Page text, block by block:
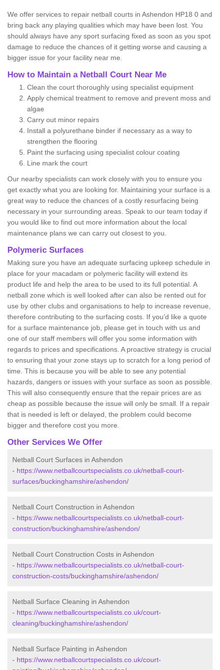
We offer services to repair netball courts in Ashendon HP18 0 and
bring back any playing qualities which may have been lost. You
should always have any sport surfacing fixed as soon as you spot
damage to reduce the chances of it getting worse and causing a
bigger issue for your facility near me.
How to Maintain a Netball Court Near Me
Clean the court thoroughly using specialist equipment
Apply chemical treatment to remove and prevent moss and
algae
Carry out minor repairs
Install a polyurethane binder if necessary as a way to
strengthen the flooring
Paint the surfacing using specialist colour coating
Line mark the court
Our nearby specialists can work closely with you to ensure you
get exactly what you are looking for. Maintaining your surface is a
great way to reduce the chances of a costly resurfacing being
necessary in your surrounding areas. Speak to our team today if
you would like to find out more information about the local
maintenance plans we can carry out closest to you.
Polymeric Surfaces
Making sure you have an adequate surfacing upkeep schedule in
place for your macadam or polymeric facility will extend its
product life and help the area to be used to its full potential. A
netball zone which is well looked after can also be rented out for
use by other clubs and organisations to help to increase revenue,
therefore contributing to the surfacing costs. If you’d like a quote
for a surface maintenance job, please get in touch with us and
one of our staff members will offer you some information with
regards to prices and specifications. A proactive strategy is crucial
to ensuring that your zone stays up to scratch for a long period of
time. This is because you will be able to see any potential
hazards, dangers or issues with your surface as soon as possible.
This will also consequently ensure that the repair prices are as
cheap as possible because the issue will only be small. If a repair
that is needed is left or delayed, the problem could become
bigger and therefore cost you more.
Other Services We Offer
Netball Court Surfaces in Ashendon
- https://www.netballcourtspecialists.co.uk/netball-court-
surfaces/buckinghamshire/ashendon/
Netball Court Construction in Ashendon
- https://www.netballcourtspecialists.co.uk/netball-court-
construction/buckinghamshire/ashendon/
Netball Court Construction Costs in Ashendon
- https://www.netballcourtspecialists.co.uk/netball-court-
construction-costs/buckinghamshire/ashendon/
Netball Surface Cleaning in Ashendon
- https://www.netballcourtspecialists.co.uk/court-
cleaning/buckinghamshire/ashendon/
Netball Surface Painting in Ashendon
- https://www.netballcourtspecialists.co.uk/court-